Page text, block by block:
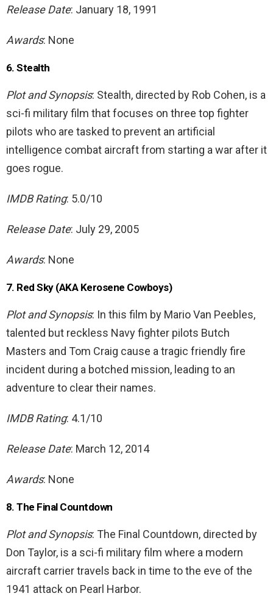
Release Date: January 18, 1991
Awards: None
6. Stealth
Plot and Synopsis: Stealth, directed by Rob Cohen, is a
sci-fi military film that focuses on three top fighter
pilots who are tasked to prevent an artificial
intelligence combat aircraft from starting a war after it
goes rogue.
IMDB Rating: 5.0/10
Release Date: July 29, 2005
Awards: None
7. Red Sky (AKA Kerosene Cowboys)
Plot and Synopsis: In this film by Mario Van Peebles,
talented but reckless Navy fighter pilots Butch
Masters and Tom Craig cause a tragic friendly fire
incident during a botched mission, leading to an
adventure to clear their names.
IMDB Rating: 4.1/10
Release Date: March 12, 2014
Awards: None
8. The Final Countdown
Plot and Synopsis: The Final Countdown, directed by
Don Taylor, is a sci-fi military film where a modern
aircraft carrier travels back in time to the eve of the
1941 attack on Pearl Harbor.